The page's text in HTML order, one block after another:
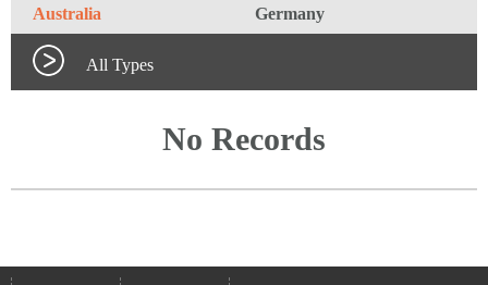
Australia Germany
All Types
No Records